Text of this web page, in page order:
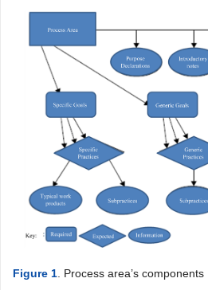
Figure 1 . Process area’s components